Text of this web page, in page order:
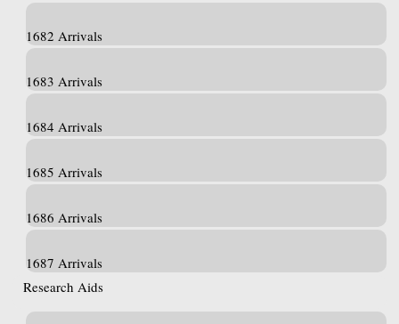
1682 Arrivals
1683 Arrivals
1684 Arrivals
1685 Arrivals
1686 Arrivals
1687 Arrivals
Research Aids